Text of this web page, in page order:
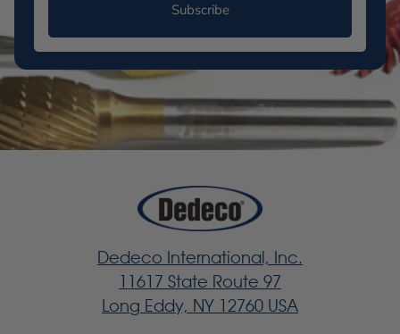
Subscribe
Dedeco International, Inc.
11617 State Route 97
Long Eddy, NY 12760 USA